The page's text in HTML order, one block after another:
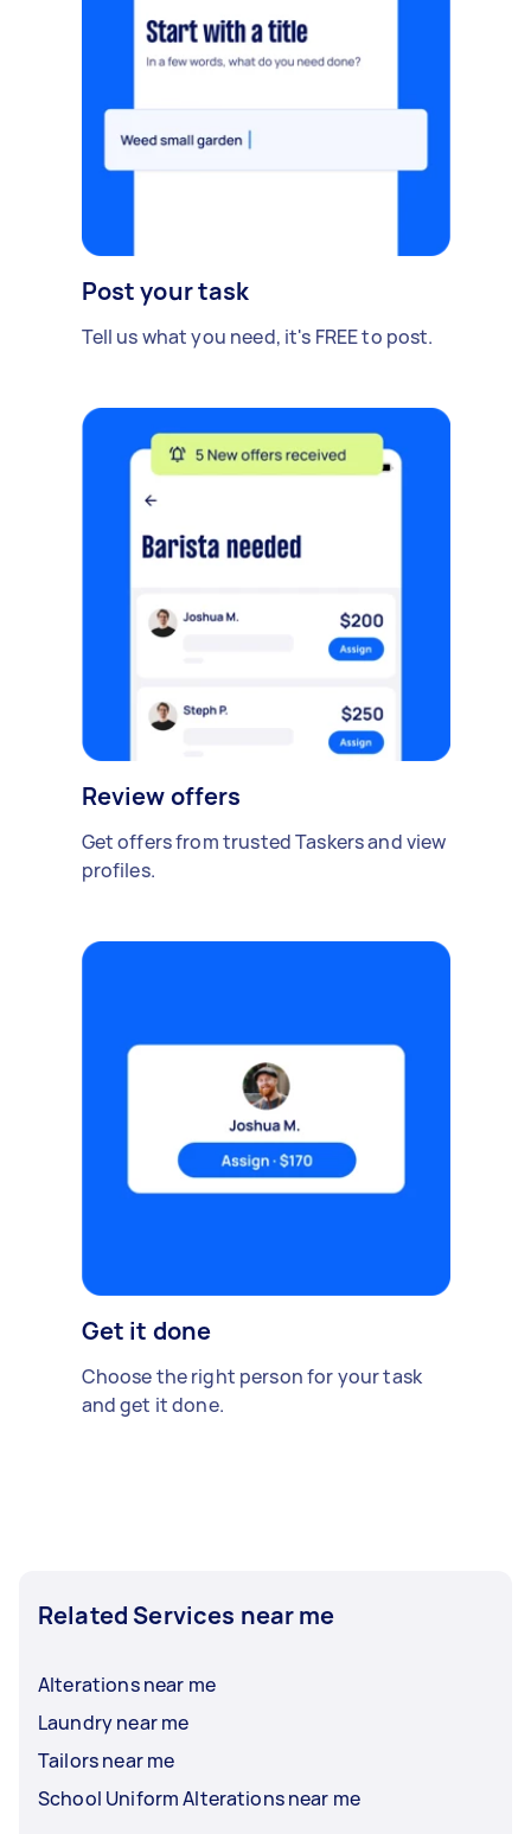
Post your task
Tell us what you need, it's FREE to post.
Review offers
Get offers from trusted Taskers and view
profiles.
Get it done
Choose the right person for your task
and get it done.
Related Services near me
Alterations near me
Laundry near me
Tailors near me
School Uniform Alterations near me